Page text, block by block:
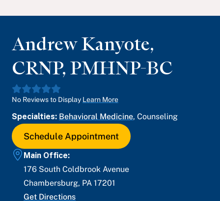
Andrew Kanyote,
CRNP, PMHNP-BC
No Reviews to Display Learn More
Specialties: Behavioral Medicine, Counseling
Schedule Appointment
Main Office:
176 South Coldbrook Avenue
Chambersburg, PA 17201
Get Directions